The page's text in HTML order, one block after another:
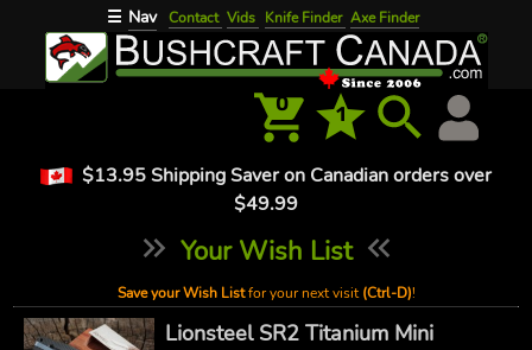
☰ Nav Contact Vids Knife Finder Axe Finder
0 1
$13.95 Shipping Saver on Canadian orders over
$49.99
Your Wish List
Save your Wish Listfor your next visit(Ctrl-D)!
Lionsteel SR2 Titanium Mini